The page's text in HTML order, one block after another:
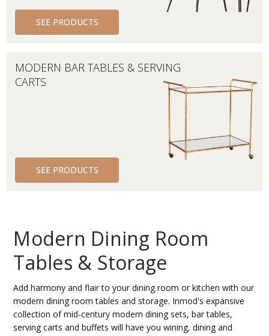
SEE PRODUCTS
SEE PRODUCTS
MODERN BAR TABLES & SERVING
CARTS
Modern Dining Room
Tables & Storage
Add harmony and flair to your dining room or kitchen with our
modern dining room tables and storage. Inmod's expansive
collection of mid-century modern dining sets, bar tables,
serving carts and buffets will have you wining, dining and